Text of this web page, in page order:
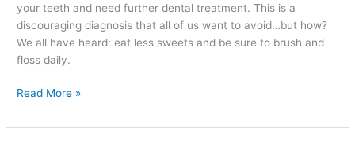
your teeth and need further dental treatment. This is a
discouraging diagnosis that all of us want to avoid…but how?
We all have heard: eat less sweets and be sure to brush and
floss daily.
Read More »